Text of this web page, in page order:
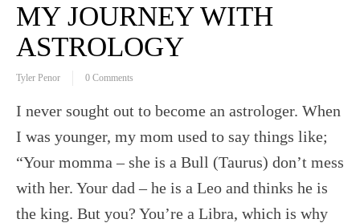
MY JOURNEY WITH
ASTROLOGY
Tyler Penor 0 Comments
I never sought out to become an astrologer. When
I was younger, my mom used to say things like;
“Your momma – she is a Bull (Taurus) don’t mess
with her. Your dad – he is a Leo and thinks he is
the king. But you? You’re a Libra, which is why